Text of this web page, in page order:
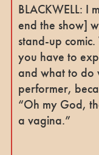
BLACKWELL: I
end the show]
stand-up
you have to
and what to do
performer,
“Oh my God,
a vagina.”